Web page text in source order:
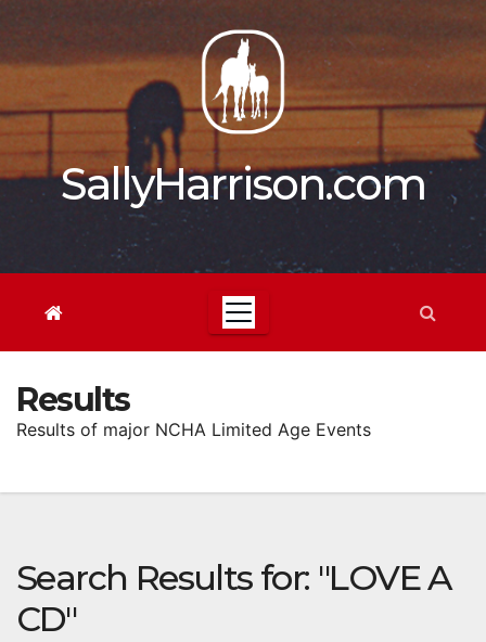
content
SallyHarrison.com
Results
Results of major NCHA Limited Age Events
Search Results for: "LOVE A
CD"